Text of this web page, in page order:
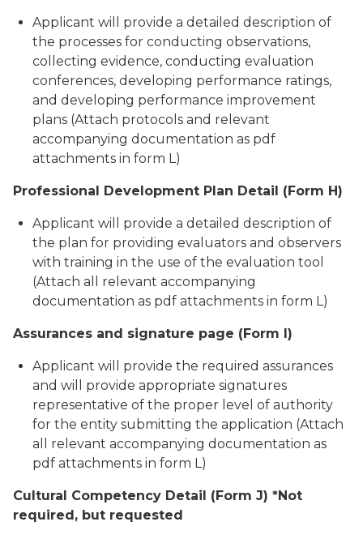
Applicant will provide a detailed description of
the processes for conducting observations,
collecting evidence, conducting evaluation
conferences, developing performance ratings,
and developing performance improvement
plans (Attach protocols and relevant
accompanying documentation as pdf
attachments in form L)
Professional Development Plan Detail (Form H)
Applicant will provide a detailed description of
the plan for providing evaluators and observers
with training in the use of the evaluation tool
(Attach all relevant accompanying
documentation as pdf attachments in form L)
Assurances and signature page (Form I)
Applicant will provide the required assurances
and will provide appropriate signatures
representative of the proper level of authority
for the entity submitting the application (Attach
all relevant accompanying documentation as
pdf attachments in form L)
Cultural Competency Detail (Form J) *Not
required, but requested